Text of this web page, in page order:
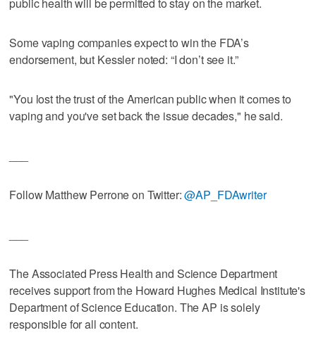
Some vaping companies expect to win the FDA’s
endorsement, but Kessler noted: “I don’t see it.”
"You lost the trust of the American public when it comes to
vaping and you've set back the issue decades," he said.
Follow Matthew Perrone on Twitter:@AP_FDAwriter
The Associated Press Health and Science Department
receives support from the Howard Hughes Medical Institute's
Department of Science Education. The AP is solely
responsible for all content.